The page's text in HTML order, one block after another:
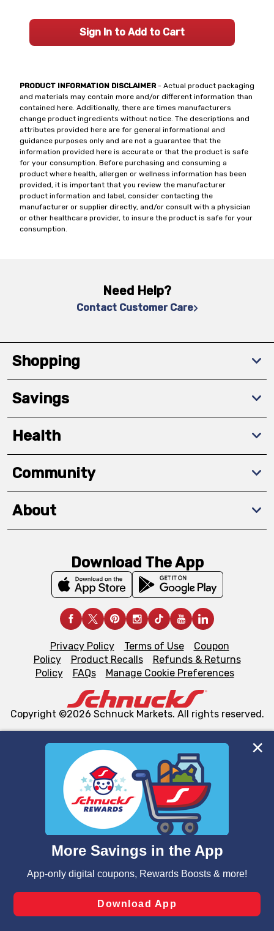
We and our third party partners use cookies, tags, and
similar technologies on this site to ensure the essential
functionality of our website and for business purposes,
such as to enhance site navigation, analyze site usage,
and assist in our marketing flows, such as to personalize
can opt-out of certain cookies, including those used for
laws, by clicking “Cookie Preferences” and clicking “Save
Changes” to save your preferences.
PRODUCT INFORMATION DISCLAIMER- Actual product packaging
and materials may contain more and/or different information than
contained here. Additionally, there are times manufacturers
change product ingredients without notice. The descriptions and
attributes provided here are for general informational and
guidance purposes only and are not a guarantee that the
information provided here is accurate or that the product is safe
for your consumption. Before purchasing and consuming a
product where health, allergen or wellness information has been
provided, it is important that you review the manufacturer
product information and label, consider contacting the
manufacturer or supplier directly, and/or consult with a physician
or other healthcare provider, to insure the product is safe for your
consumption.
Sign In to Add to Cart
Need Help?
Contact Customer Care
Shopping
Savings
Health
Community
About
Download The App
Privacy Policy Terms of Use
Coupon
Policy
Product Recalls
Refunds & Returns
Policy
FAQs Manage Cookie Preferences
Copyright ©2026 Schnuck Markets. All rights reserved.